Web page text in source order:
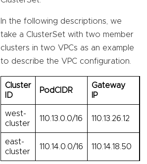
In the following descriptions, we
take a ClusterSet with two member
clusters in two VPCs as an example
to describe the VPC configuration.
Cluster
ID
PodCIDR
Gateway
IP
west-
cluster
110.13.0.0/16 110.13.26.12
east-
cluster
110.14.0.0/16 110.14.18.50